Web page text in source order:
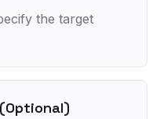
the target